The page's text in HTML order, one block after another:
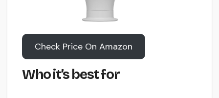
Check Price On Amazon
Who it’s best for